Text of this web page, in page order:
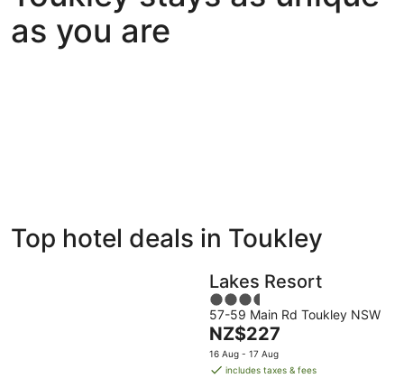
6
Aug
-
night,
7
Aug
weekend,
for
next
weekend,
as you are
Bed &
Breakfast
Holiday
Parks
Top hotel deals in Toukley
Lakes Resort
3.5
out
of
5
57-59 Main Rd Toukley NSW
The
price
is
NZ$227
16 Aug - 17 Aug
includes taxes & fees